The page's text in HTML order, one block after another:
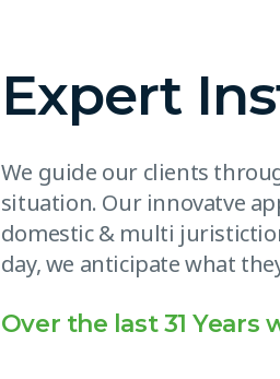
Expert
We guide our clients
situation. Our innovatve
domestic & multi
day, we anticipate what
Over the last 31